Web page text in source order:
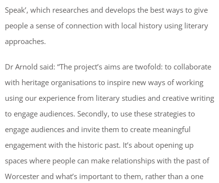
Speak’, which researches and develops the best ways to give
people a sense of connection with local history using literary
approaches.
Dr Arnold said: “The project’s aims are twofold: to collaborate
with heritage organisations to inspire new ways of working
using our experience from literary studies and creative writing
to engage audiences. Secondly, to use these strategies to
engage audiences and invite them to create meaningful
engagement with the historic past. It’s about opening up
spaces where people can make relationships with the past of
Worcester and what’s important to them, rather than a one